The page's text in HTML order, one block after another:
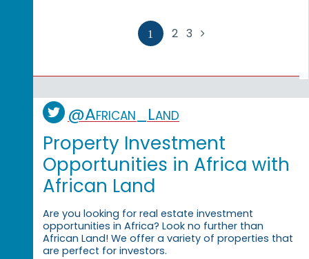
1 2 3 
@African_Land
Property Investment
Opportunities in Africa with
African Land
Are you looking for real estate investment
opportunities in Africa? Look no further than
African Land! We offer a variety of properties that
are perfect for investors.